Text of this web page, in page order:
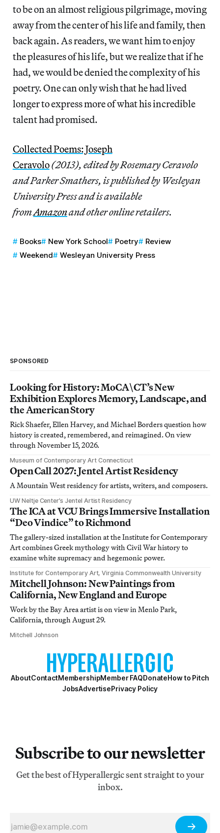
to be on an almost religious pilgrimage, moving
away from the center of his life and family, then
back again. As readers, we want him to enjoy
the pleasures of his life, but we realize that if he
had, we would be denied the complexity of his
poetry. One can only wish that he had lived
longer to express more of what his incredible
talent had promised.
Collected Poems: Joseph
Ceravolo(2013), edited by Rosemary Ceravolo
and Parker Smathers, is published by Wesleyan
University Press and is available
fromAmazonand other online retailers.
Books New York School Poetry
Review
Weekend
Wesleyan University Press
SPONSORED
Looking for History: MoCA\CT’s New
Exhibition Explores Memory, Landscape, and
the American Story
Rick Shaefer, Ellen Harvey, and Michael Borders question how
history is created, remembered, and reimagined. On view
through November 15, 2026.
Museum of Contemporary Art Connecticut
Open Call 2027: Jentel Artist Residency
A Mountain West residency for artists, writers, and composers.
UW Neltje Center’s Jentel Artist Residency
The ICA at VCU Brings Immersive Installation
“Deo Vindice” to Richmond
The gallery-sized installation at the Institute for Contemporary
Art combines Greek mythology with Civil War history to
examine white supremacy and hegemonic power.
Institute for Contemporary Art, Virginia Commonwealth University
Mitchell Johnson: New Paintings from
California, New England and Europe
Work by the Bay Area artist is on view in Menlo Park,
California, through August 29.
Mitchell Johnson
AboutContactMembershipMember FAQDonateHow to Pitch
JobsAdvertisePrivacy Policy
Subscribe to our newsletter
Get the best of Hyperallergic sent straight to your
inbox.